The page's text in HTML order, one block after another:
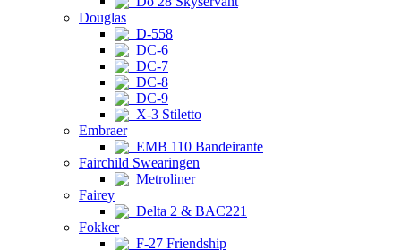
Douglas
D-558
DC-6
DC-7
DC-8
DC-9
X-3 Stiletto
Embraer
EMB 110 Bandeirante
Fairchild Swearingen
Metroliner
Fairey
Delta 2 & BAC221
Fokker
F-27 Friendship